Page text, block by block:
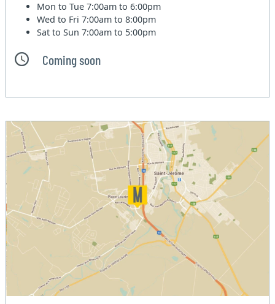
Mon to Tue7:00am to 6:00pm
Wed to Fri7:00am to 8:00pm
Sat to Sun7:00am to 5:00pm
Coming soon